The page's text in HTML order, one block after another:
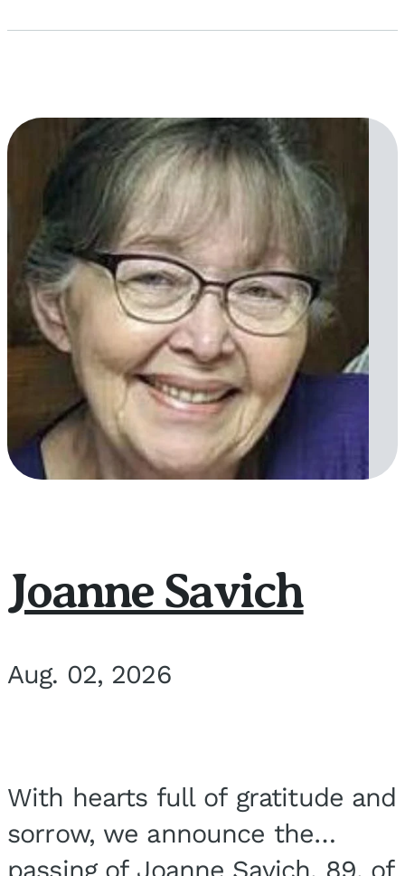
Joanne Savich
Aug. 02, 2026
With hearts full of gratitude and
sorrow, we announce the
passing of Joanne Savich, 89, of